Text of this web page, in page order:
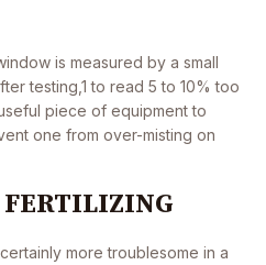
is measured by a small
testing,1 to read 5 to 10% too
piece of equipment to
one from over-misting on
more troublesome in a